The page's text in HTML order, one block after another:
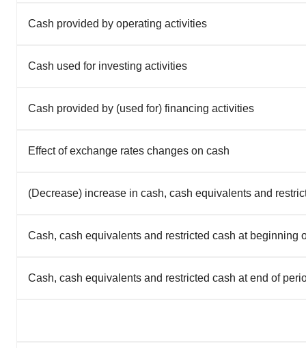
Cash provided by operating activities
Cash used for investing activities
Cash provided by (used for) financing activities
Effect of exchange rates changes on cash
(Decrease) increase in cash, cash equivalents and
Cash, cash equivalents and restricted cash at beginning
Cash, cash equivalents and restricted cash at end of